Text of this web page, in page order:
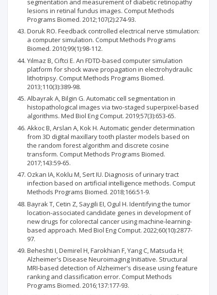
lesions in retinal fundus images. Comput Methods
Programs Biomed. 2012;107(2):274-93.
Doruk RO. Feedback controlled electrical nerve stimulation:
a computer simulation. Comput Methods Programs
Biomed. 2010;99(1):98-112.
Yılmaz B, Ciftci E. An FDTD-based computer simulation
platform for shock wave propagation in electrohydraulic
lithotripsy. Comput Methods Programs Biomed.
2013;110(3):389-98.
Albayrak A, Bilgin G. Automatic cell segmentation in
histopathological images via two-staged superpixel-based
algorithms. Med Biol Eng Comput. 2019;57(3):653-65.
Akkoc B, Arslan A, Kok H. Automatic gender determination
from 3D digital maxillary tooth plaster models based on
the random forest algorithm and discrete cosine
transform. Comput Methods Programs Biomed.
2017;143:59-65.
Ozkan IA, Koklu M, Sert IU. Diagnosis of urinary tract
infection based on artificial intelligence methods. Comput
Methods Programs Biomed. 2018;166:51-9.
Bayrak T, Cetin Z, Saygili EI, Ogul H. Identifying the tumor
location-associated candidate genes in development of
new drugs for colorectal cancer using machine-learning-
based approach. Med Biol Eng Comput. 2022;60(10):2877-
97.
Beheshti I, Demirel H, Farokhian F, Yang C, Matsuda H;
Alzheimer's Disease Neuroimaging Initiative. Structural
MRI-based detection of Alzheimer's disease using feature
ranking and classification error. Comput Methods
Programs Biomed. 2016;137:177-93.